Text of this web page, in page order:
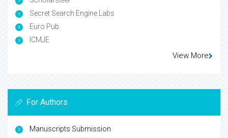
Secret Search Engine Labs
Euro Pub
ICMJE
View More
For Authors
Manuscripts Submission